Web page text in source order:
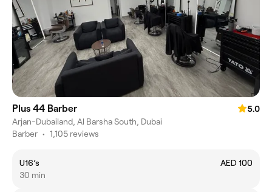
Plus 44 Barber
5.0
Arjan-Dubailand, Al Barsha South, Dubai
Barber • 1,105 reviews
U16’s
AED 100
30 min